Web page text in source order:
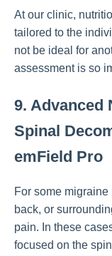
At our clinic,
tailored to the
not be ideal for
assessment is so
9. Advanced
Spinal
emField Pro
For some
back, or
pain. In these
focused on the